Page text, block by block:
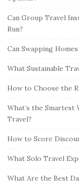
Can Group Travel
Run?
Can Swapping
What Sustainable
How to Choose the
What’s the
Travel?
How to Score
What Solo Travel
What Are the Best